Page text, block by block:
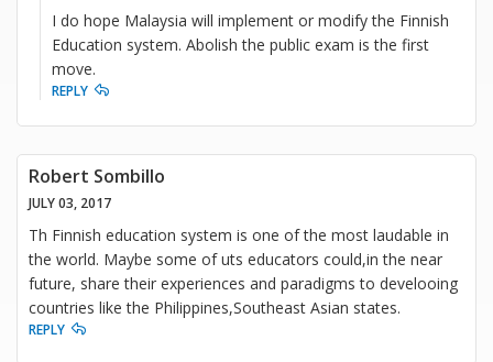
I do hope Malaysia will implement or modify the Finnish
Education system. Abolish the public exam is the first
move.
REPLY
Robert Sombillo
JULY 03, 2017
Th Finnish education system is one of the most laudable in
the world. Maybe some of uts educators could,in the near
future, share their experiences and paradigms to develooing
countries like the Philippines,Southeast Asian states.
REPLY